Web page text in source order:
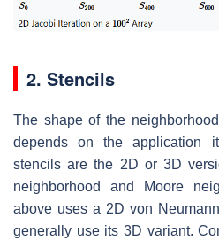
2. Stencils
The shape of the
depends on the application
stencils are the 2D or 3D
neighborhood and Moore
above uses a 2D von
generally use its 3D variant.